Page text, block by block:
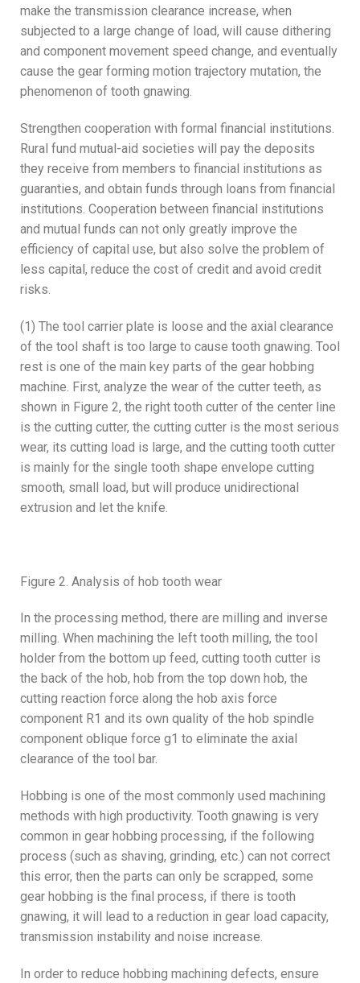
make the transmission clearance increase, when
subjected to a large change of load, will cause dithering
and component movement speed change, and eventually
cause the gear forming motion trajectory mutation, the
phenomenon of tooth gnawing.
Strengthen cooperation with formal financial institutions.
Rural fund mutual-aid societies will pay the deposits
they receive from members to financial institutions as
guaranties, and obtain funds through loans from financial
institutions. Cooperation between financial institutions
and mutual funds can not only greatly improve the
efficiency of capital use, but also solve the problem of
less capital, reduce the cost of credit and avoid credit
risks.
(1) The tool carrier plate is loose and the axial clearance
of the tool shaft is too large to cause tooth gnawing. Tool
rest is one of the main key parts of the gear hobbing
machine. First, analyze the wear of the cutter teeth, as
shown in Figure 2, the right tooth cutter of the center line
is the cutting cutter, the cutting cutter is the most serious
wear, its cutting load is large, and the cutting tooth cutter
is mainly for the single tooth shape envelope cutting
smooth, small load, but will produce unidirectional
extrusion and let the knife.
Figure 2. Analysis of hob tooth wear
In the processing method, there are milling and inverse
milling. When machining the left tooth milling, the tool
holder from the bottom up feed, cutting tooth cutter is
the back of the hob, hob from the top down hob, the
cutting reaction force along the hob axis force
component R1 and its own quality of the hob spindle
component oblique force g1 to eliminate the axial
clearance of the tool bar.
Hobbing is one of the most commonly used machining
methods with high productivity. Tooth gnawing is very
common in gear hobbing processing, if the following
process (such as shaving, grinding, etc.) can not correct
this error, then the parts can only be scrapped, some
gear hobbing is the final process, if there is tooth
gnawing, it will lead to a reduction in gear load capacity,
transmission instability and noise increase.
In order to reduce hobbing machining defects, ensure